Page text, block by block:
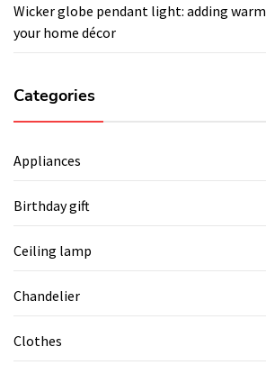
Wicker globe pendant light: adding
your home décor
Categories
Appliances
Birthday gift
Ceiling lamp
Chandelier
Clothes